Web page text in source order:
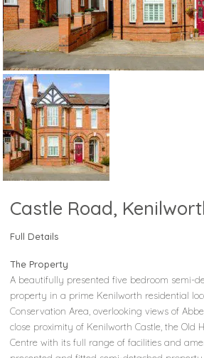
Castle Road,
Full Details
The Property
A beautifully presented five bedroom semi-
property in a prime Kenilworth residential
Conservation Area, overlooking views of
close proximity of Kenilworth Castle, the Old
Centre with its full range of facilities and